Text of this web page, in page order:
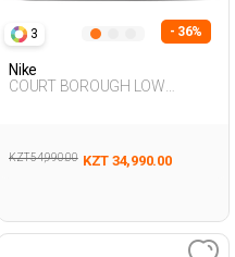
3 - 36%
Nike
COURT BOROUGH LOW
KZT 54,990.00 KZT 34,990.00